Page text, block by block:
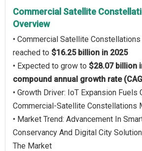
Commercial Satellite
Overview
• Commercial Satellite
reached to $16.25 billion in 2025
• Expected to grow to $28.07 billion
compound annual growth rate
• Growth Driver: IoT Expansion Fuels
Commercial-Satellite Constellations
• Market Trend: Advancement In
Conservancy And Digital City
The Market